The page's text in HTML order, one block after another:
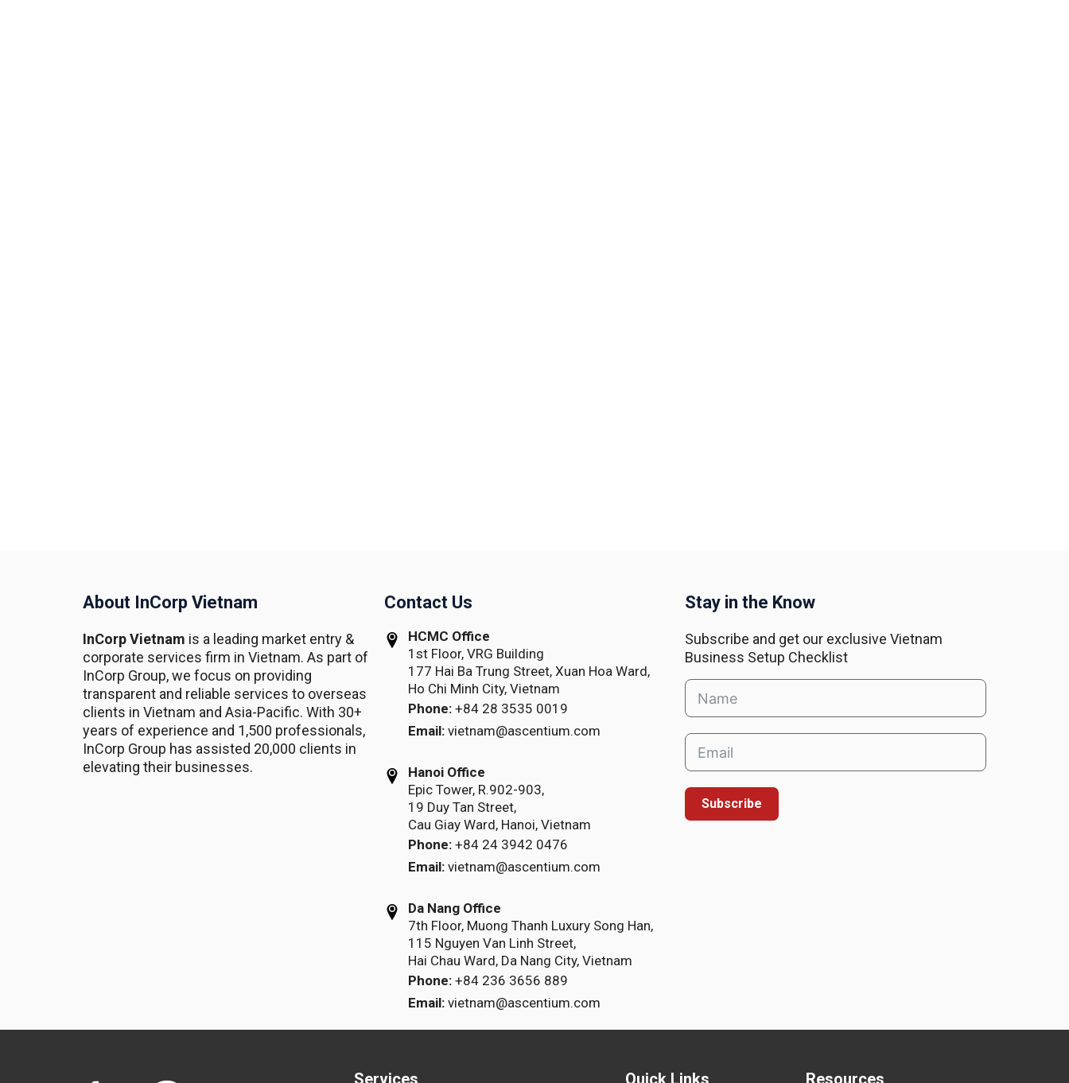
About InCorp Vietnam
InCorp Vietnam is a leading market entry &
corporate services firm in Vietnam. As part of
InCorp Group, we focus on providing
transparent and reliable services to overseas
clients in Vietnam and Asia-Pacific. With 30+
years of experience and 1,500 professionals,
InCorp Group has assisted 20,000 clients in
elevating their businesses.
Contact Us
HCMC Office
1st Floor, VRG Building
177 Hai Ba Trung Street, Xuan Hoa Ward,
Ho Chi Minh City, Vietnam
Phone: +84 28 3535 0019
Email: vietnam@ascentium.com
Hanoi Office
Epic Tower, R.902-903,
19 Duy Tan Street,
Cau Giay Ward, Hanoi, Vietnam
Phone: +84 24 3942 0476
Email: vietnam@ascentium.com
Da Nang Office
7th Floor, Muong Thanh Luxury Song Han,
115 Nguyen Van Linh Street,
Hai Chau Ward, Da Nang City, Vietnam
Phone: +84 236 3656 889
Email: vietnam@ascentium.com
Stay in the Know
Subscribe and get our exclusive Vietnam
Business Setup Checklist
Subscribe
Services Quick Links Resources